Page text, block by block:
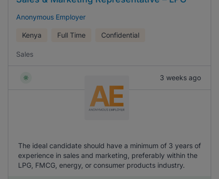
Anonymous Employer
Kenya Full Time Confidential
Sales
3 weeks ago
The ideal candidate should have a minimum of 3 years of
experience in sales and marketing, preferably within the
LPG, FMCG, energy, or consumer products industry.